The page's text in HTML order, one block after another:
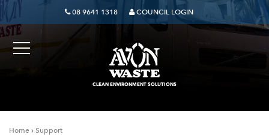
08 9641 1318 COUNCIL LOGIN
CLEAN ENVIRONMENT SOLUTIONS
Home › Support